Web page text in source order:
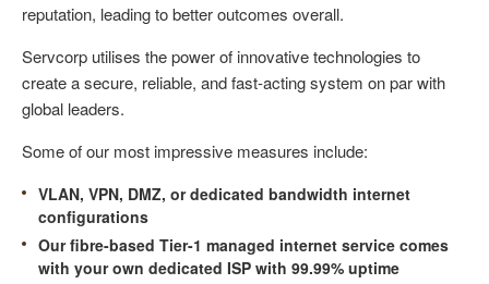
reputation, leading to better outcomes overall.
Servcorp utilises the power of innovative technologies to
create a secure, reliable, and fast-acting system on par with
global leaders.
Some of our most impressive measures include:
VLAN, VPN, DMZ, or dedicated bandwidth internet
configurations
Our fibre-based Tier-1 managed internet service comes
with your own dedicated ISP with 99.99% uptime